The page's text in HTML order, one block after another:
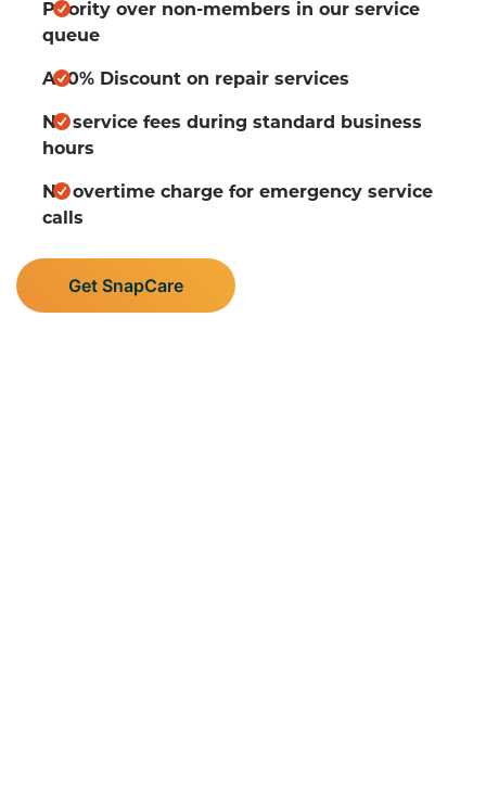
Priority over non-members in our service
queue
A 10% Discount on repair services
No service fees during standard business
hours
No overtime charge for emergency service
calls
Get SnapCare